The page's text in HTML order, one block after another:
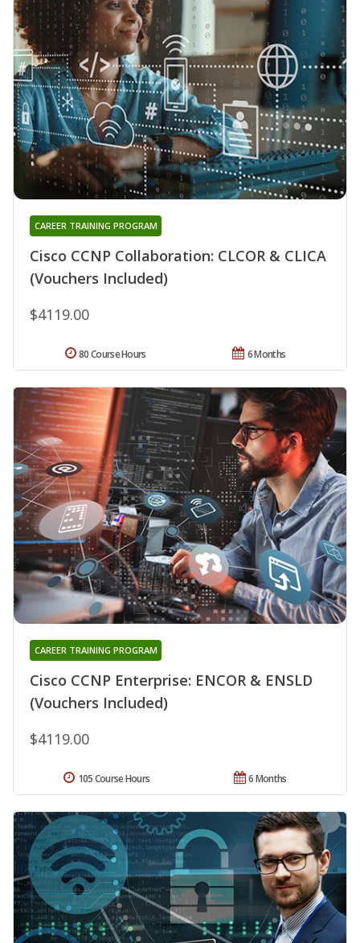
Cisco CCNP Collaboration: CLCOR & CLICA
(Vouchers Included)
CAREER TRAINING PROGRAM
$4119.00
6 Months
80 Course Hours
Cisco CCNP Enterprise: ENCOR & ENSLD
(Vouchers Included)
CAREER TRAINING PROGRAM
$4119.00
6 Months
105 Course Hours